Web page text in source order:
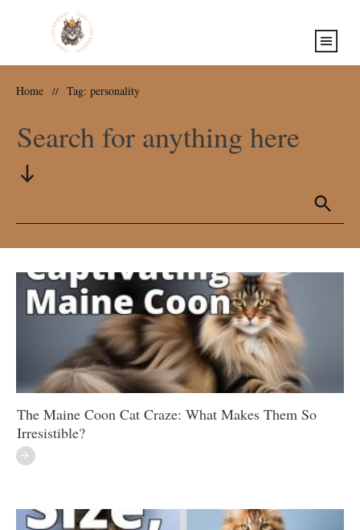
Home // Tag: personality
Search for anything here
The Maine Coon Cat Craze: What Makes Them So
Irresistible?